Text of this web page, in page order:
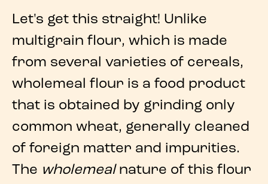
Let's get this straight! Unlike
multigrain flour, which is made
from several varieties of cereals,
wholemeal flour is a food product
that is obtained by grinding only
common wheat, generally cleaned
of foreign matter and impurities.
The wholemeal nature of this flour